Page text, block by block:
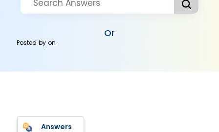
Or
Posted byon
Answers